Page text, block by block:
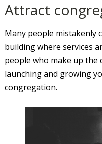
Attract
Many people mistakenly
building where services
people who make up the
launching and growing
congregation.